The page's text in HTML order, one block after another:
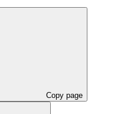
Copy page